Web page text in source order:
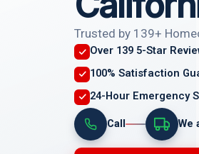
Trusted by 139+
Over 139 5-Star
100% Satisfaction
24-Hour Emergency
Call We